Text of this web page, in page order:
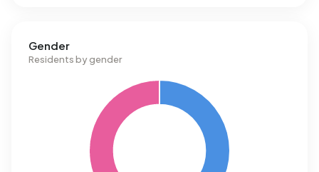
Gender
Residents by gender